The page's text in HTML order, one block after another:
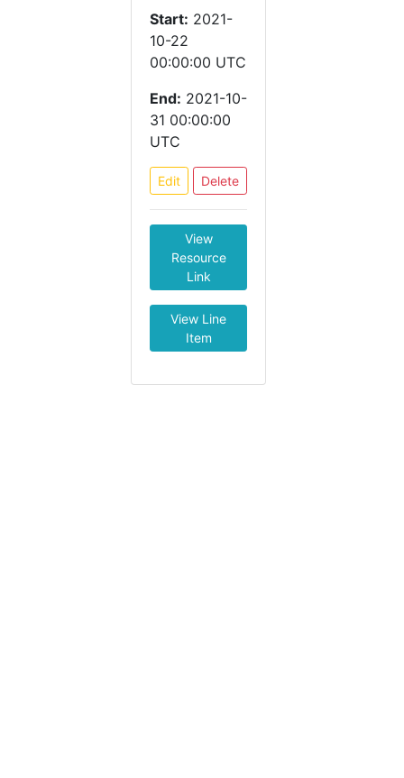
Start: 2021-
10-22
00:00:00 UTC
End: 2021-10-
31 00:00:00
UTC
Edit Delete
View
Resource
Link
View Line
Item